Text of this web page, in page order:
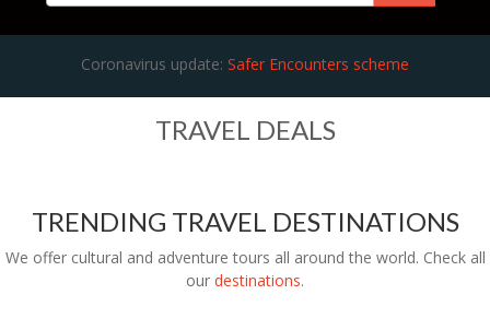
Coronavirus update: Safer Encounters scheme
TRAVEL DEALS
TRENDING TRAVEL DESTINATIONS
We offer cultural and adventure tours all around the world. Check all
our destinations.